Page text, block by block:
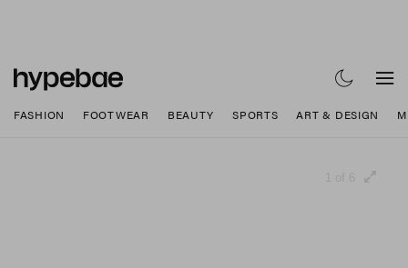
FASHION FOOTWEAR BEAUTY SPORTS ART & DESIGN